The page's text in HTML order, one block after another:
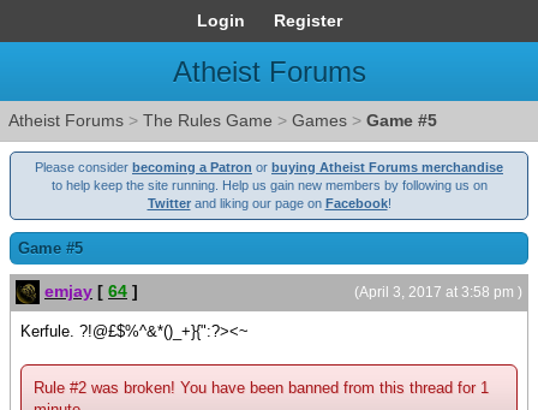
Login Register
Atheist Forums
Atheist Forums > The Rules Game > Games > Game #5
Please consider becoming a Patron or buying Atheist Forums merchandise
to help keep the site running. Help us gain new members by following us on
Twitterand liking our page on Facebook!
Game #5
(April 3, 2017 at 3:58 pm )
emjay [ 64 ]
Kerfule. ?!@£$%^&*()_+}{":?><~
Rule #2 was broken! You have been banned from this thread for 1